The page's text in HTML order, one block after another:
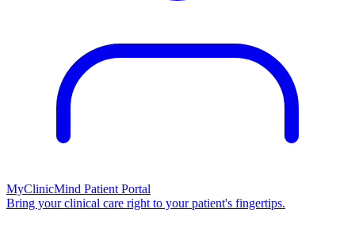
MyClinicMind Patient Portal
Bring your clinical care right to your patient's fingertips.